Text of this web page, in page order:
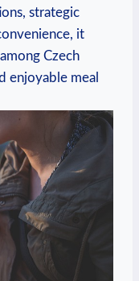
strategic
it
Czech
enjoyable meal